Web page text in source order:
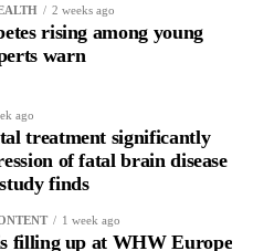
layer
to surface this deep layer.
mental health and stress
a 9 per cent decrease in
2 weeks ago
rising among young
warn
ago
treatment significantly
of fatal brain disease
finds
1 week ago
filling up at WHW Europe